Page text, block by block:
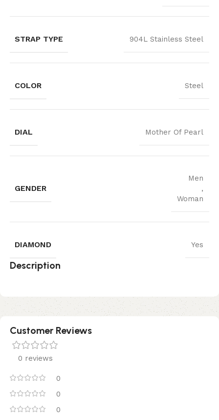
STRAP TYPE 904L Stainless Steel
COLOR Steel
DIAL Mother Of Pearl
GENDER
Men
,
Woman
DIAMOND Yes
Description
Customer Reviews
0 reviews
0
0
0